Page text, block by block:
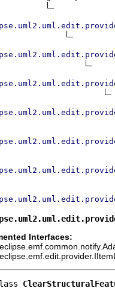
Interfaces: